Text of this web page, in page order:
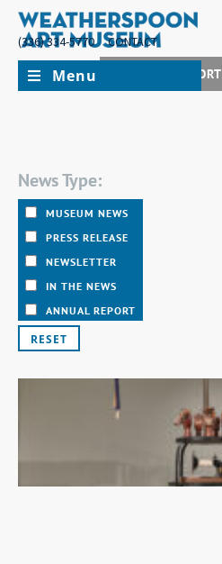
(336) 334-5770
CONTACT
JOIN + SUPPORT
Menu
News Type:
MUSEUM NEWS
PRESS RELEASE
NEWSLETTER
IN THE NEWS
ANNUAL REPORT